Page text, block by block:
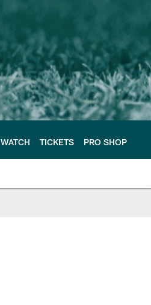
WATCH TICKETS PRO SHOP